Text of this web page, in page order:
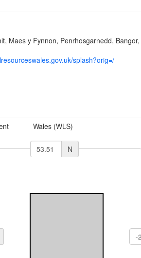
Maes y Fynnon, Penrhosgarnedd,
splash?orig=/
Wales (WLS)
N